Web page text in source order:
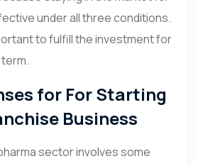
under all three conditions.
to fulfill the investment for
for For Starting
Business
sector involves some